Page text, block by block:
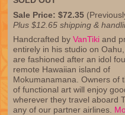
Sale Price: $72.35
Plus $12.65 shipping &
Handcrafted byVanTiki and
entirely in his studio on
are fashioned after an idol
remote Hawaiian island of
Mokumanamana. Owners of
of functional art will enjoy
wherever they travel aboard
any of our partner airlines.